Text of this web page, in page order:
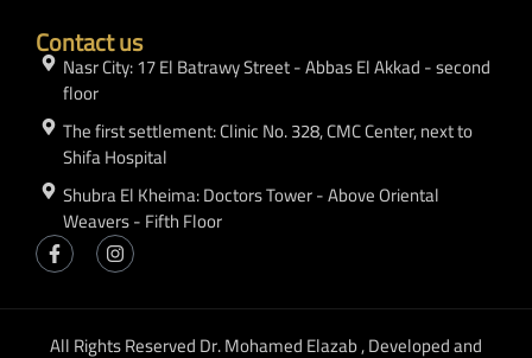
Contact us
Nasr City: 17 El Batrawy Street - Abbas El Akkad - second
floor
The first settlement: Clinic No. 328, CMC Center, next to
Shifa Hospital
Shubra El Kheima: Doctors Tower - Above Oriental
Weavers - Fifth Floor
All Rights Reserved Dr. Mohamed Elazab , Developed and